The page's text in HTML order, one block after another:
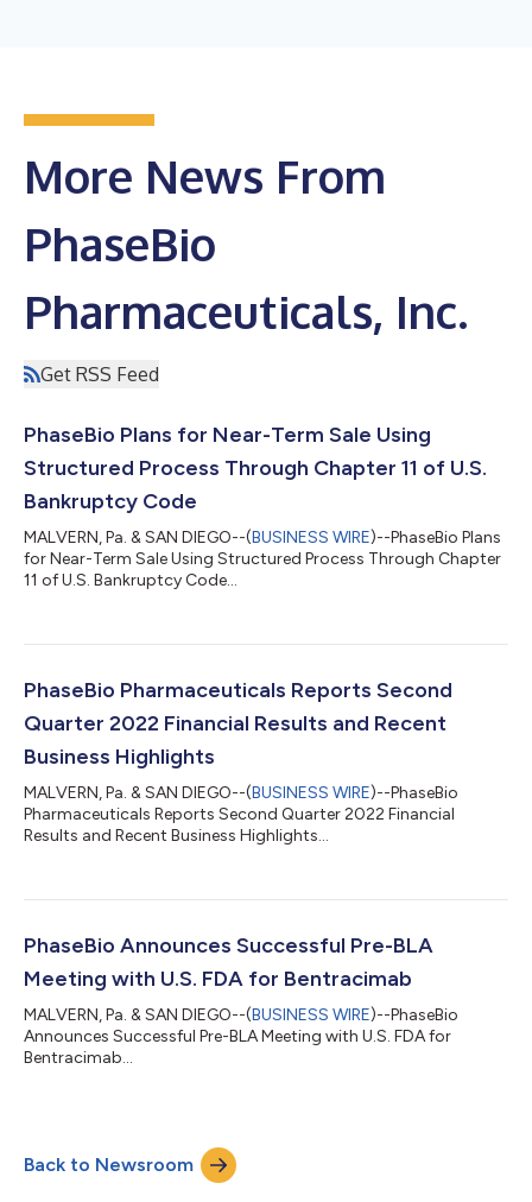
More News From
PhaseBio
Pharmaceuticals, Inc.
Get RSS Feed
PhaseBio Plans for Near-Term Sale Using
Structured Process Through Chapter 11 of U.S.
Bankruptcy Code
MALVERN, Pa. & SAN DIEGO--(BUSINESS WIRE)--PhaseBio Plans
for Near-Term Sale Using Structured Process Through Chapter
11 of U.S. Bankruptcy Code...
PhaseBio Pharmaceuticals Reports Second
Quarter 2022 Financial Results and Recent
Business Highlights
MALVERN, Pa. & SAN DIEGO--(BUSINESS WIRE)--PhaseBio
Pharmaceuticals Reports Second Quarter 2022 Financial
Results and Recent Business Highlights...
PhaseBio Announces Successful Pre-BLA
Meeting with U.S. FDA for Bentracimab
MALVERN, Pa. & SAN DIEGO--(BUSINESS WIRE)--PhaseBio
Announces Successful Pre-BLA Meeting with U.S. FDA for
Bentracimab...
Back to Newsroom